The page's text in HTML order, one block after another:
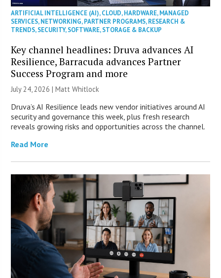
ARTIFICIAL INTELLIGENCE (AI),CLOUD,HARDWARE,MANAGED
SERVICES,NETWORKING,PARTNER PROGRAMS,RESEARCH &
TRENDS,SECURITY,SOFTWARE,STORAGE & BACKUP
Key channel headlines: Druva advances AI
Resilience, Barracuda advances Partner
Success Program and more
July 24, 2026 |Matt Whitlock
Druva’s AI Resilience leads new vendor initiatives around AI
security and governance this week, plus fresh research
reveals growing risks and opportunities across the channel.
Read More